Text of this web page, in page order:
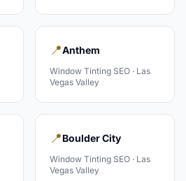
📍Anthem
Window Tinting SEO · Las
Vegas Valley
📍Boulder City
Window Tinting SEO · Las
Vegas Valley